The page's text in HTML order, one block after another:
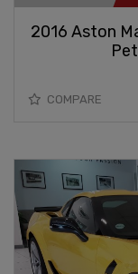
2016 Aston
COMPARE